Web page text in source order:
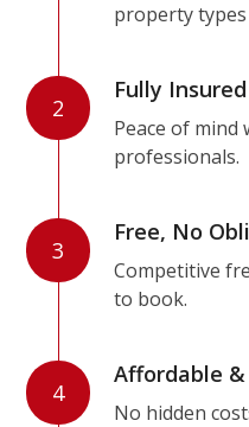
property
2
Fully
Peace of
professionals.
3
Free, No
Competitive
to book.
4
Affordable
No hidden